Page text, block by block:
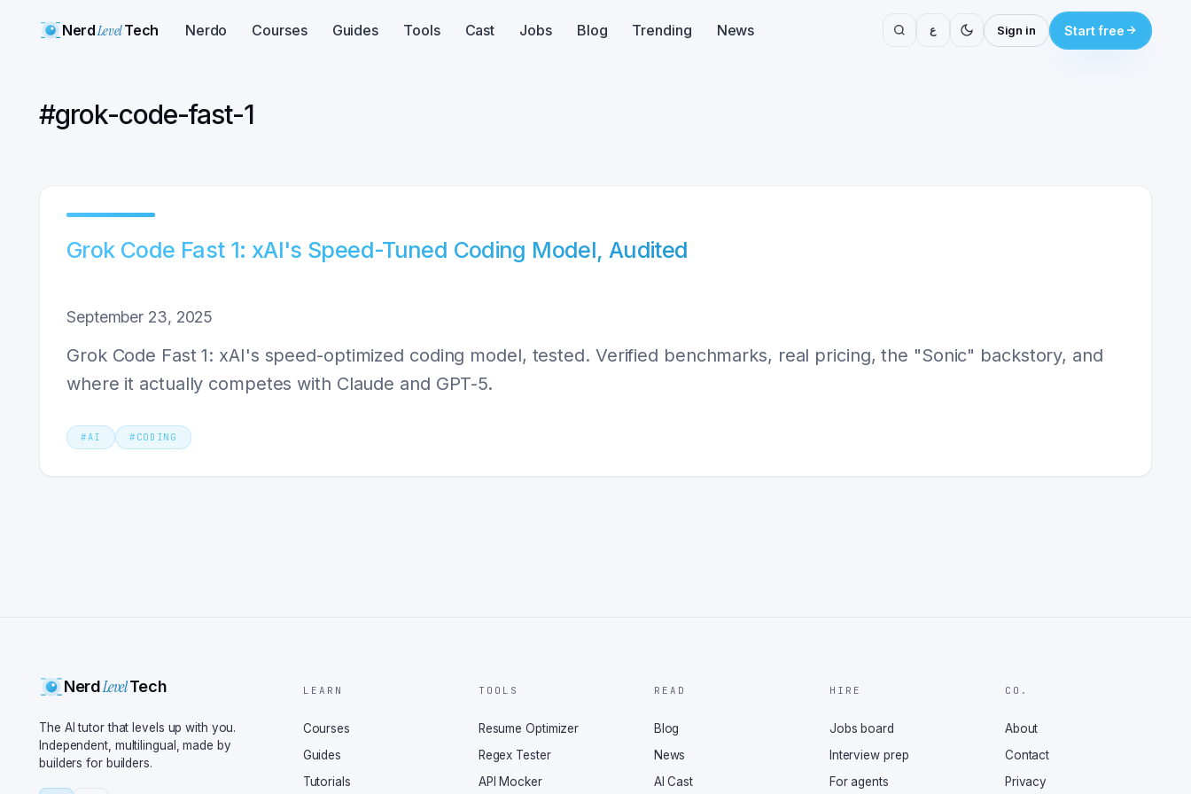
NerdLevelTech Nerdo Courses Guides Tools Cast Jobs Blog Trending News ع Sign in Start free
#grok-code-fast-1
Grok Code Fast 1: xAI's Speed-Tuned Coding Model, Audited
September 23, 2025
Grok Code Fast 1: xAI's speed-optimized coding model, tested. Verified benchmarks, real pricing, the "Sonic" backstory, and
where it actually competes with Claude and GPT-5.
#AI # CODING
NerdLevelTech
The AI tutor that levels up with you.
Independent, multilingual, made by
builders for builders.
LEARN
Courses
Guides
Tutorials
TOOLS
Resume Optimizer
Regex Tester
API Mocker
READ
Blog
News
AI Cast
HIRE
Jobs board
Interview prep
For agents
CO.
About
Contact
Privacy